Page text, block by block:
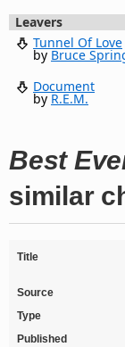
Leavers
Tunnel Of Love
byBruce
Document
byR.E.M.
Best
similar
Title
Source
Type
Published